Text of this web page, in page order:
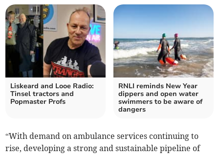
Liskeard and Looe Radio:
Tinsel tractors and
Popmaster Profs
RNLI reminds New Year
dippers and open water
swimmers to be aware of
dangers
“With demand on ambulance services continuing to
rise, developing a strong and sustainable pipeline of